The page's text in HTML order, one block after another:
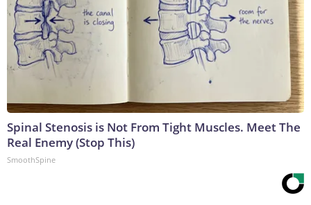
Spinal Stenosis is Not From Tight Muscles. Meet The
Real Enemy (Stop This)
SmoothSpine